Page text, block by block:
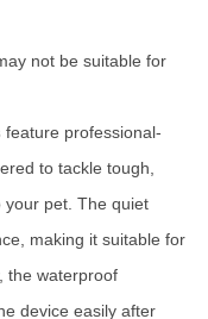
not be suitable for
feature professional-
to tackle tough,
your pet. The quiet
making it suitable for
the waterproof
device easily after